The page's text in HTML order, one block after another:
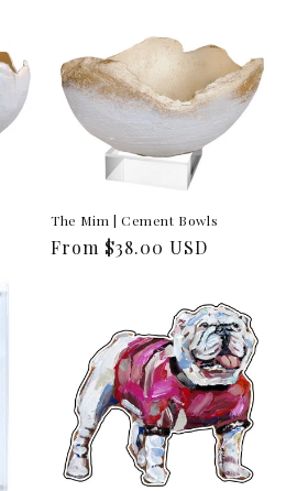
The Mim | Cement Bowls
Regular
From $38.00 USD